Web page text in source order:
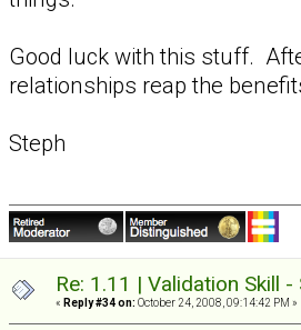
Good luck with this stuff.
relationships reap the
Steph
Re: 1.11 | Validation Skill
« Reply #34 on: October 24, 2008, 09:14:42 PM »